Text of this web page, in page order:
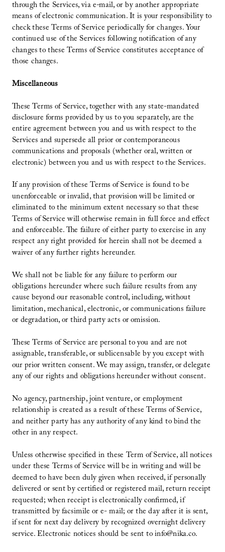
through the Services, via e-mail, or by another appropriate
means of electronic communication. It is your responsibility to
check these Terms of Service periodically for changes. Your
continued use of the Services following notification of any
changes to these Terms of Service constitutes acceptance of
those changes.
Miscellaneous
These Terms of Service, together with any state-mandated
disclosure forms provided by us to you separately, are the
entire agreement between you and us with respect to the
Services and supersede all prior or contemporaneous
communications and proposals (whether oral, written or
electronic) between you and us with respect to the Services.
If any provision of these Terms of Service is found to be
unenforceable or invalid, that provision will be limited or
eliminated to the minimum extent necessary so that these
Terms of Service will otherwise remain in full force and effect
and enforceable. The failure of either party to exercise in any
respect any right provided for herein shall not be deemed a
waiver of any further rights hereunder.
We shall not be liable for any failure to perform our
obligations hereunder where such failure results from any
cause beyond our reasonable control, including, without
limitation, mechanical, electronic, or communications failure
or degradation, or third party acts or omission.
These Terms of Service are personal to you and are not
assignable, transferable, or sublicensable by you except with
our prior written consent. We may assign, transfer, or delegate
any of our rights and obligations hereunder without consent.
No agency, partnership, joint venture, or employment
relationship is created as a result of these Terms of Service,
and neither party has any authority of any kind to bind the
other in any respect.
Unless otherwise specified in these Term of Service, all notices
under these Terms of Service will be in writing and will be
deemed to have been duly given when received, if personally
delivered or sent by certified or registered mail, return receipt
requested; when receipt is electronically confirmed, if
transmitted by facsimile or e- mail; or the day after it is sent,
if sent for next day delivery by recognized overnight delivery
service. Electronic notices should be sent to info@nika.co.